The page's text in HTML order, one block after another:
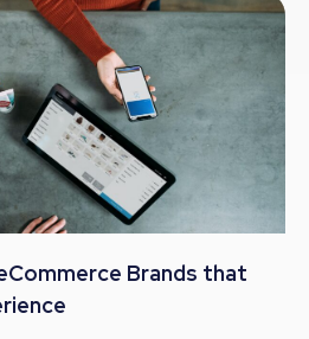
Brands that